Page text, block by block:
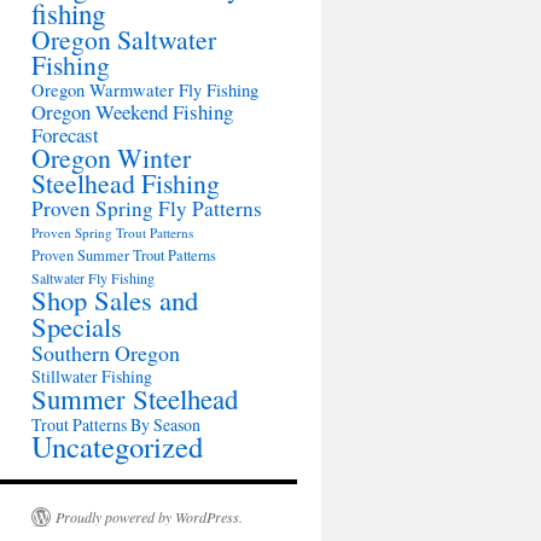
fishing
Oregon Saltwater
Fishing
Oregon Warmwater Fly Fishing
Oregon Weekend Fishing
Forecast
Oregon Winter
Steelhead Fishing
Proven Spring Fly Patterns
Proven Spring Trout Patterns
Proven Summer Trout Patterns
Saltwater Fly Fishing
Shop Sales and
Specials
Southern Oregon
Stillwater Fishing
Summer Steelhead
Trout Patterns By Season
Uncategorized
Proudly powered by WordPress.